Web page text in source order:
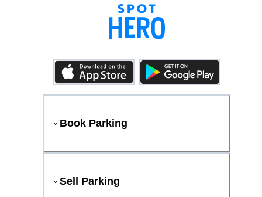
Book Parking
Sell Parking